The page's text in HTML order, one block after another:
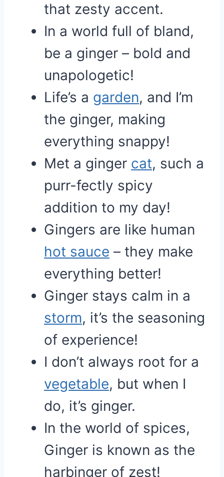
that zesty accent.
In a world full of bland,
be a ginger – bold and
unapologetic!
Life’s a garden, and I’m
the ginger, making
everything snappy!
Met a ginger cat, such a
purr-fectly spicy
addition to my day!
Gingers are like human
hot sauce – they make
everything better!
Ginger stays calm in a
storm, it’s the seasoning
of experience!
I don’t always root for a
vegetable, but when I
do, it’s ginger.
In the world of spices,
Ginger is known as the
harbinger of zest!